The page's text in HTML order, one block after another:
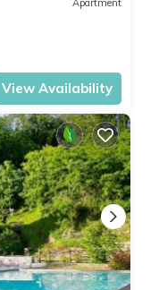
Apartment
View Availability